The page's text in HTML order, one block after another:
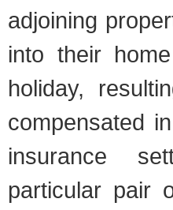
adjoining
into their
holiday,
compensated
insurance
particular pair